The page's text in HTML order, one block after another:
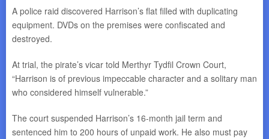
A police raid discovered Harrison’s flat filled with duplicating
equipment. DVDs on the premises were confiscated and
destroyed.
At trial, the pirate’s vicar told Merthyr Tydfil Crown Court,
“Harrison is of previous impeccable character and a solitary man
who considered himself vulnerable.”
The court suspended Harrison’s 16-month jail term and
sentenced him to 200 hours of unpaid work. He also must pay